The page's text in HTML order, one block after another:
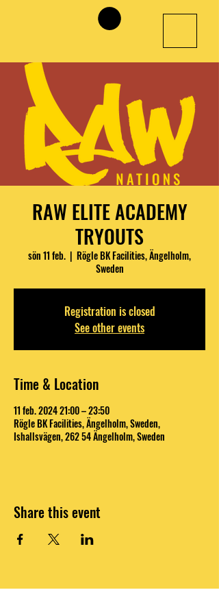
RAW ELITE ACADEMY
TRYOUTS
sön 11 feb.
  |
Rögle BK Facilities, Ängelholm,
Sweden
Registration is closed
See other events
Time & Location
11 feb. 2024 21:00 – 23:50
Rögle BK Facilities, Ängelholm, Sweden,
Ishallsvägen, 262 54 Ängelholm, Sweden
Share this event
DO OR DO NOT, THERE IS NO TRY